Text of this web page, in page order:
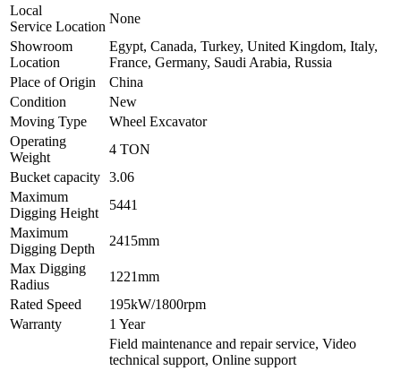
Local
Service Location
None
Showroom
Location
Egypt, Canada, Turkey, United Kingdom, Italy,
France, Germany, Saudi Arabia, Russia
Place of Origin
China
Condition
New
Moving Type
Wheel Excavator
Operating
Weight
4 TON
Bucket capacity 3.06
Maximum
Digging Height
5441
Maximum
Digging Depth
2415mm
Max Digging
Radius
1221mm
Rated Speed
195kW/1800rpm
Warranty
1 Year
Field maintenance and repair service, Video
technical support, Online support